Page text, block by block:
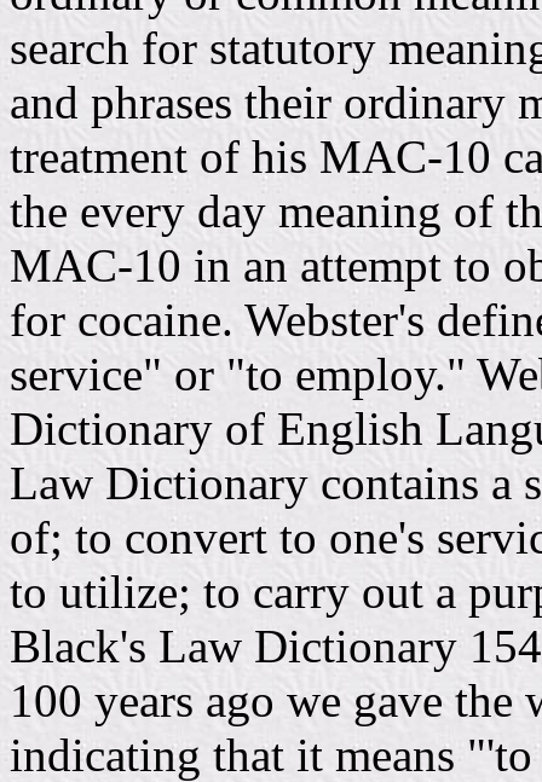
search for statutory
and phrases their ordinary
treatment of his MAC-10
the every day meaning of
MAC-10 in an attempt to
for cocaine. Webster's
service" or "to employ."
Dictionary of English
Law Dictionary contains a
of; to convert to one's
to utilize; to carry out a
Black's Law Dictionary
100 years ago we gave the
indicating that it means